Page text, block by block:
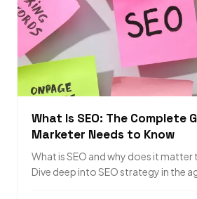
What Is SEO: The Complete
Marketer Needs to Know
What is SEO and why does it matter
Dive deep into SEO strategy in the